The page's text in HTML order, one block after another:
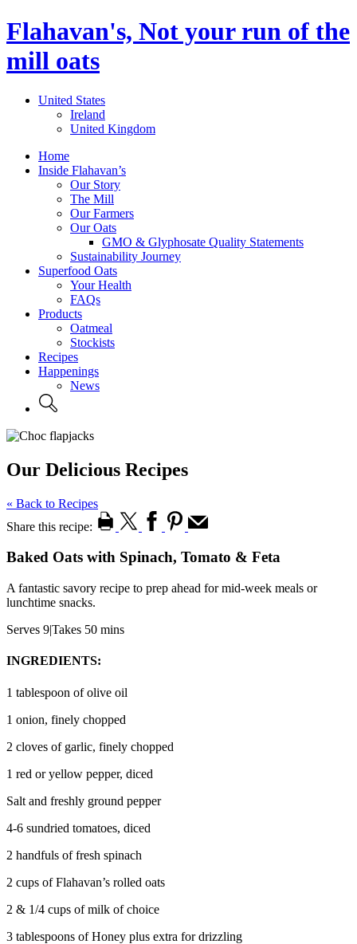
Flahavan's, Not your run of the
mill oats
United States
Ireland
United Kingdom
Home
Inside Flahavan’s
Our Story
The Mill
Our Farmers
Our Oats
GMO & Glyphosate Quality Statements
Sustainability Journey
Superfood Oats
Your Health
FAQs
Products
Oatmeal
Stockists
Recipes
Happenings
News
Our Delicious Recipes
« Back to Recipes
Share this recipe:
Baked Oats with Spinach, Tomato & Feta
A fantastic savory recipe to prep ahead for mid-week meals or
lunchtime snacks.
Serves 9|Takes 50 mins
INGREDIENTS:
1 tablespoon of olive oil
1 onion, finely chopped
2 cloves of garlic, finely chopped
1 red or yellow pepper, diced
Salt and freshly ground pepper
4-6 sundried tomatoes, diced
2 handfuls of fresh spinach
2 cups of Flahavan’s rolled oats
2 & 1/4 cups of milk of choice
3 tablespoons of Honey plus extra for drizzling